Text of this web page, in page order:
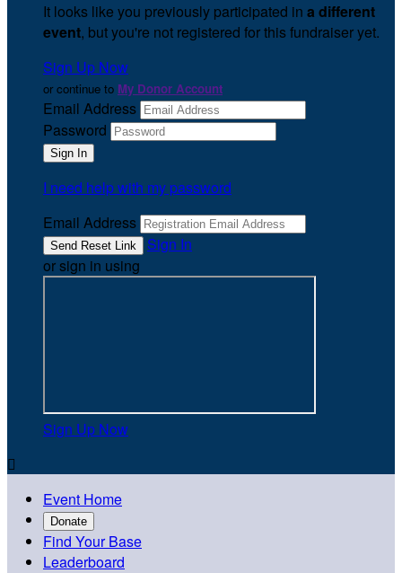
It looks like you previously participated in a different
event, but you're not registered for this fundraiser yet.
Sign Up Now
or continue to My Donor Account
Email Address
Password
I need help with my password
Email Address
Sign In
or sign in using
Sign Up Now

Event Home
Donate
Find Your Base
Leaderboard